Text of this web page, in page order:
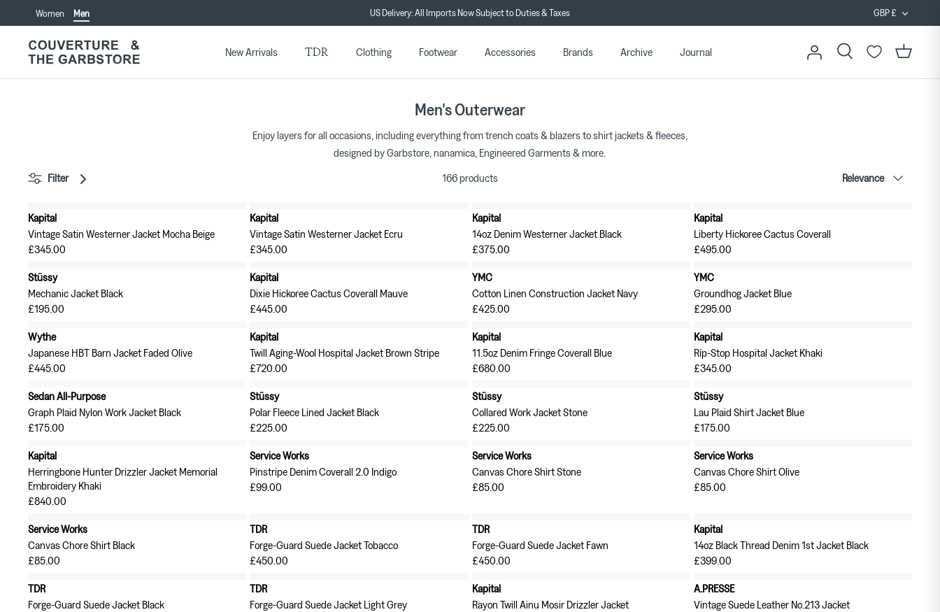
to
content
Women Men
Duties & Taxes Paid Shipping Included in all EU Orders
★★★★★ 4.7/5 on Trustpilot
GBP £
New Arrivals TDR Clothing Footwear Accessories Brands Archive Journal Search Cart
Men's Outerwear
Enjoy layers for all occasions, including everything from trench coats & blazers to shirt jackets & fleeces,
designed by Garbstore, nanamica, Engineered Garments & more.
Filter 166 products Relevance
New in
Kapital
Vintage Satin Westerner Jacket Mocha Beige
£345.00
New in
Kapital
Vintage Satin Westerner Jacket Ecru
£345.00
New in
Kapital
14oz Denim Westerner Jacket Black
£375.00
New in
Kapital
Liberty Hickoree Cactus Coverall
£495.00
Stüssy
Mechanic Jacket Black
£195.00
Kapital
Dixie Hickoree Cactus Coverall Mauve
£445.00
YMC
Cotton Linen Construction Jacket Navy
£425.00
YMC
Groundhog Jacket Blue
£295.00
Wythe
Japanese HBT Barn Jacket Faded Olive
£445.00
Kapital
Twill Aging-Wool Hospital Jacket Brown Stripe
£720.00
Kapital
11.5oz Denim Fringe Coverall Blue
£680.00
Kapital
Rip-Stop Hospital Jacket Khaki
£345.00
Sedan All-Purpose
Graph Plaid Nylon Work Jacket Black
£175.00
Stüssy
Polar Fleece Lined Jacket Black
£225.00
Stüssy
Collared Work Jacket Stone
£225.00
Stüssy
Lau Plaid Shirt Jacket Blue
£175.00
Kapital
Herringbone Hunter Drizzler Jacket Memorial
Embroidery Khaki
£840.00
Service Works
Pinstripe Denim Coverall 2.0 Indigo
£99.00
Service Works
Canvas Chore Shirt Stone
£85.00
Service Works
Canvas Chore Shirt Olive
£85.00
Service Works
Canvas Chore Shirt Black
£85.00
TDR
Forge-Guard Suede Jacket Tobacco
£450.00
TDR
Forge-Guard Suede Jacket Fawn
£450.00
Kapital
14oz Black Thread Denim 1st Jacket Black
£399.00
TDR
Forge-Guard Suede Jacket Black
TDR
Forge-Guard Suede Jacket Light Grey
Kapital
Rayon Twill Ainu Mosir Drizzler Jacket
A.PRESSE
Vintage Suede Leather No.213 Jacket